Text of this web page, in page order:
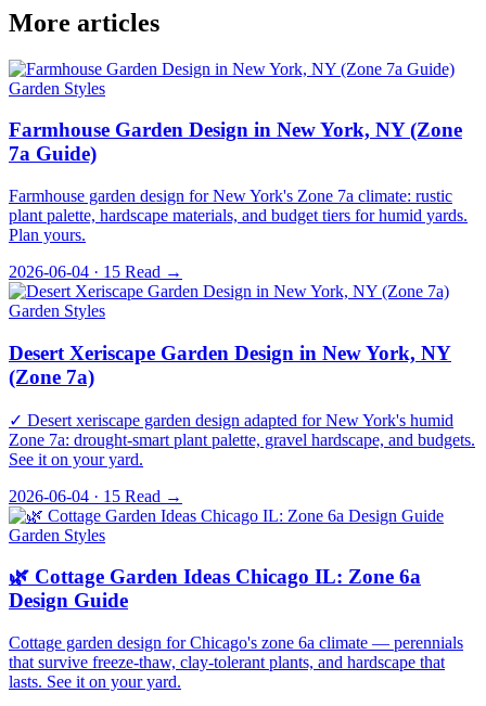
More articles
Garden Styles
Farmhouse Garden Design in New York, NY (Zone
7a Guide)
Farmhouse garden design for New York's Zone 7a climate: rustic
plant palette, hardscape materials, and budget tiers for humid yards.
Plan yours.
2026-06-04 · 15 Read →
Garden Styles
Desert Xeriscape Garden Design in New York, NY
(Zone 7a)
✓ Desert xeriscape garden design adapted for New York's humid
Zone 7a: drought-smart plant palette, gravel hardscape, and budgets.
See it on your yard.
2026-06-04 · 15 Read →
Garden Styles
🌿 Cottage Garden Ideas Chicago IL: Zone 6a
Design Guide
Cottage garden design for Chicago's zone 6a climate — perennials
that survive freeze-thaw, clay-tolerant plants, and hardscape that
lasts. See it on your yard.